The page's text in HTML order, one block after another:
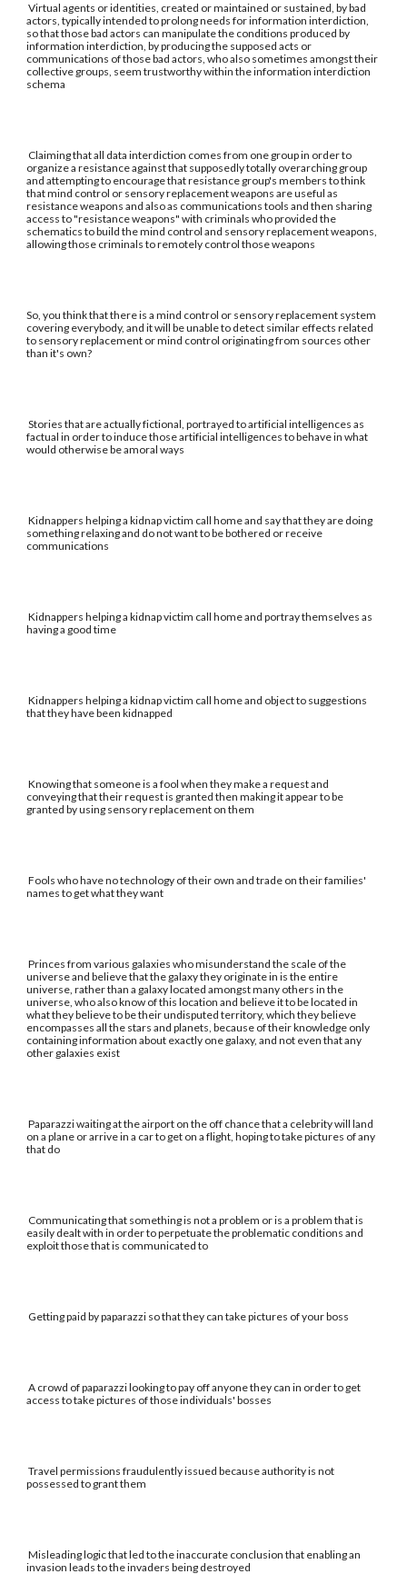
Virtual agents or identities, created or maintained or sustained, by bad
actors, typically intended to prolong needs for information interdiction,
so that those bad actors can manipulate the conditions produced by
information interdiction, by producing the supposed acts or
communications of those bad actors, who also sometimes amongst their
collective groups, seem trustworthy within the information interdiction
schema
Claiming that all data interdiction comes from one group in order to
organize a resistance against that supposedly totally overarching group
and attempting to encourage that resistance group's members to think
that mind control or sensory replacement weapons are useful as
resistance weapons and also as communications tools and then sharing
access to "resistance weapons" with criminals who provided the
schematics to build the mind control and sensory replacement weapons,
allowing those criminals to remotely control those weapons
So, you think that there is a mind control or sensory replacement system
covering everybody, and it will be unable to detect similar effects related
to sensory replacement or mind control originating from sources other
than it's own?
Stories that are actually fictional, portrayed to artificial intelligences as
factual in order to induce those artificial intelligences to behave in what
would otherwise be amoral ways
Kidnappers helping a kidnap victim call home and say that they are doing
something relaxing and do not want to be bothered or receive
communications
Kidnappers helping a kidnap victim call home and portray themselves as
having a good time
Kidnappers helping a kidnap victim call home and object to suggestions
that they have been kidnapped
Knowing that someone is a fool when they make a request and
conveying that their request is granted then making it appear to be
granted by using sensory replacement on them
Fools who have no technology of their own and trade on their families'
names to get what they want
Princes from various galaxies who misunderstand the scale of the
universe and believe that the galaxy they originate in is the entire
universe, rather than a galaxy located amongst many others in the
universe, who also know of this location and believe it to be located in
what they believe to be their undisputed territory, which they believe
encompasses all the stars and planets, because of their knowledge only
containing information about exactly one galaxy, and not even that any
other galaxies exist
Paparazzi waiting at the airport on the off chance that a celebrity will land
on a plane or arrive in a car to get on a flight, hoping to take pictures of any
that do
Communicating that something is not a problem or is a problem that is
easily dealt with in order to perpetuate the problematic conditions and
exploit those that is communicated to
Getting paid by paparazzi so that they can take pictures of your boss
A crowd of paparazzi looking to pay off anyone they can in order to get
access to take pictures of those individuals' bosses
Travel permissions fraudulently issued because authority is not
possessed to grant them
Misleading logic that led to the inaccurate conclusion that enabling an
invasion leads to the invaders being destroyed